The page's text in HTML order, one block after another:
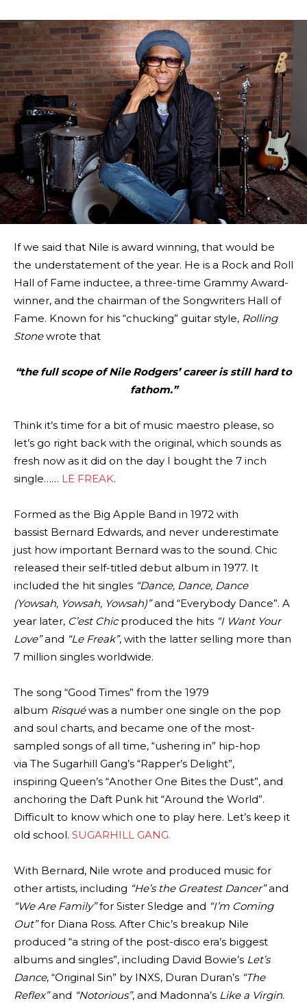
If we said that Nile is award winning, that would be
the understatement of the year. He is a Rock and Roll
Hall of Fame inductee, a three-time Grammy Award-
winner, and the chairman of the Songwriters Hall of
Fame. Known for his “chucking” guitar style, Rolling
Stonewrote that
“the full scope of Nile Rodgers’ career is still hard to
fathom.”
Think it’s time for a bit of music maestro please, so
let’s go right back with the original, which sounds as
fresh now as it did on the day I bought the 7 inch
single…… LE FREAK.
Formed as the Big Apple Band in 1972 with
bassist Bernard Edwards, and never underestimate
just how important Bernard was to the sound. Chic
released their self-titled debut album in 1977. It
included the hit singles “Dance, Dance, Dance
(Yowsah, Yowsah, Yowsah)”and “Everybody Dance”. A
year later, C’est Chicproduced the hits “I Want Your
Love”and “Le Freak”, with the latter selling more than
7 million singles worldwide.
The song “Good Times” from the 1979
album Risquéwas a number one single on the pop
and soul charts, and became one of the most-
sampled songs of all time, “ushering in” hip-hop
via The Sugarhill Gang’s “Rapper’s Delight”,
inspiring Queen’s “Another One Bites the Dust”, and
anchoring the Daft Punk hit “Around the World”.
Difficult to know which one to play here. Let’s keep it
old school. SUGARHILL GANG.
With Bernard, Nile wrote and produced music for
other artists, including “He’s the Greatest Dancer”and
“We Are Family”for Sister Sledge and “I’m Coming
Out”for Diana Ross. After Chic’s breakup Nile
produced “a string of the post-disco era’s biggest
albums and singles”, including David Bowie’s Let’s
Dance, “Original Sin” by INXS, Duran Duran’s “The
Reflex”and “Notorious”, and Madonna’s Like a Virgin.